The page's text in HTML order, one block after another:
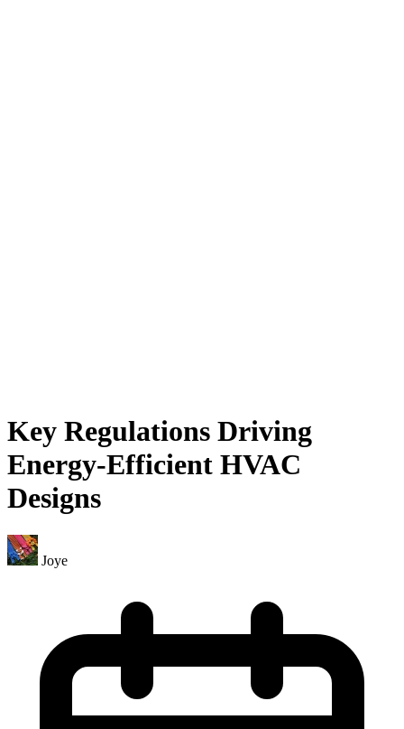
Key Regulations Driving
Energy-Efficient HVAC
Designs
Joye